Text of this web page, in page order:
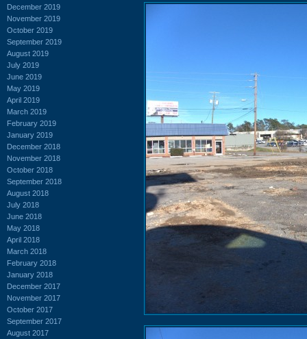
December 2019
November 2019
October 2019
September 2019
August 2019
July 2019
June 2019
May 2019
April 2019
March 2019
February 2019
January 2019
December 2018
November 2018
October 2018
September 2018
August 2018
July 2018
June 2018
May 2018
April 2018
March 2018
February 2018
January 2018
December 2017
November 2017
October 2017
September 2017
August 2017